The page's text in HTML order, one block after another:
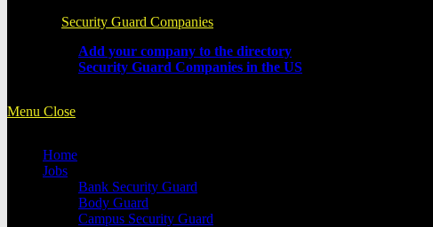
Security Guard Companies
Add your company to the directory
Security Guard Companies in the US
Menu Close
Home
Jobs
Bank Security Guard
Body Guard
Campus Security Guard